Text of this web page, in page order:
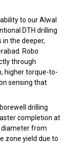
to our Alwal
DTH drilling
the deeper,
Robo
through
higher torque-to-
sensing that
drilling
completion at
diameter from
zone yield due to